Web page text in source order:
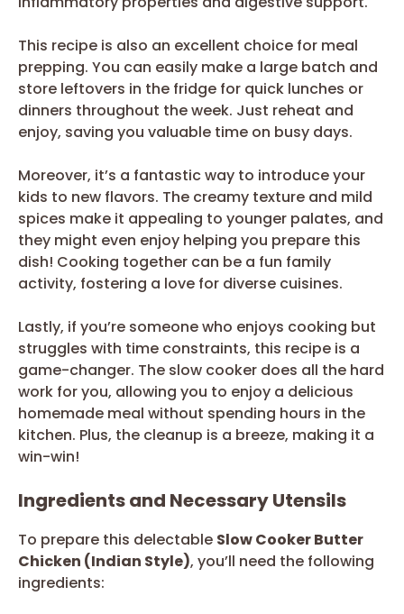
This recipe is also an excellent choice for meal
prepping. You can easily make a large batch and
store leftovers in the fridge for quick lunches or
dinners throughout the week. Just reheat and
enjoy, saving you valuable time on busy days.
Moreover, it’s a fantastic way to introduce your
kids to new flavors. The creamy texture and mild
spices make it appealing to younger palates, and
they might even enjoy helping you prepare this
dish! Cooking together can be a fun family
activity, fostering a love for diverse cuisines.
Lastly, if you’re someone who enjoys cooking but
struggles with time constraints, this recipe is a
game-changer. The slow cooker does all the hard
work for you, allowing you to enjoy a delicious
homemade meal without spending hours in the
kitchen. Plus, the cleanup is a breeze, making it a
win-win!
Ingredients and Necessary Utensils
To prepare this delectable Slow Cooker Butter
Chicken (Indian Style), you’ll need the following
ingredients: